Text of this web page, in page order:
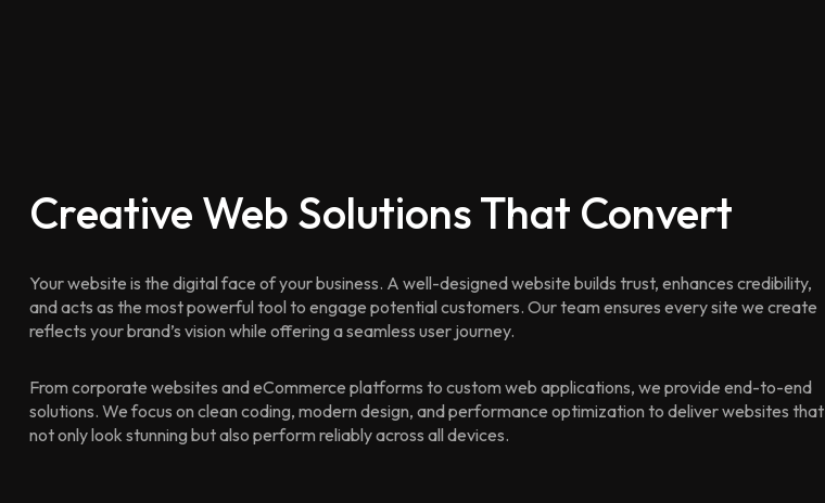
Creative Web Solutions That Convert
Your website is the digital face of your business. A well-designed website builds trust, enhances credibility,
and acts as the most powerful tool to engage potential customers. Our team ensures every site we create
reflects your brand’s vision while offering a seamless user journey.
From corporate websites and eCommerce platforms to custom web applications, we provide end-to-end
solutions. We focus on clean coding, modern design, and performance optimization to deliver websites that
not only look stunning but also perform reliably across all devices.